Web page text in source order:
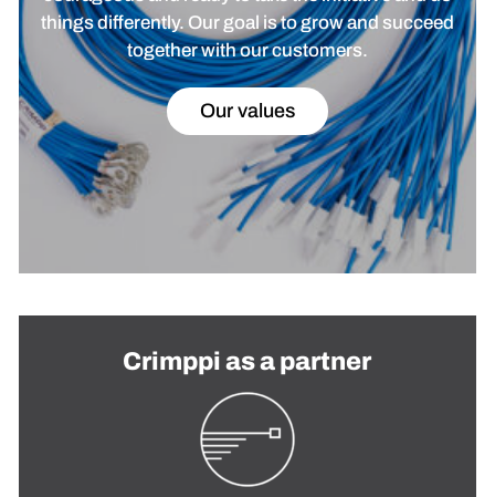
things differently. Our goal is to grow and succeed
together with our customers.
Our values
Crimppi as a partner